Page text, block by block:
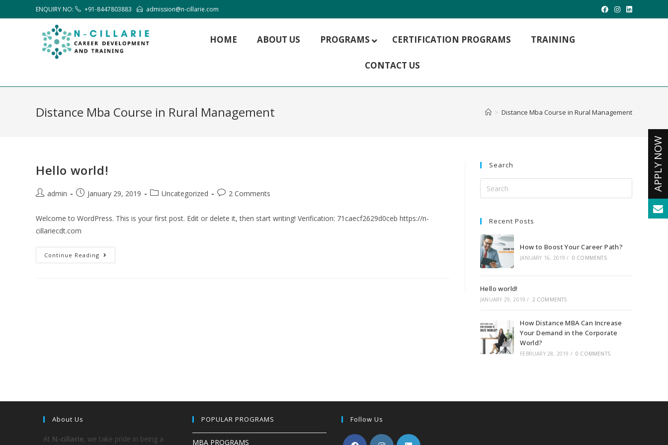
ENQUIRY NO: +91-8447803883 admission@n-cillarie.com
HOME ABOUT US PROGRAMS
MBA Hospitality Management
MBA Project Management
MCA -Masters in Computer Applications
CERTIFICATION PROGRAMS TRAINING
CONTACT US
Distance Mba Course in Rural Management > Distance Mba Course in Rural Management
Hello world!
admin January 29, 2019 Uncategorized 2 Comments
Welcome to WordPress. This is your first post. Edit or delete it, then start writing! Verification: 71caecf2629d0ceb https://n-
cillariecdt.com
Continue Reading
Search
Recent Posts
How to Boost Your Career Path?
JANUARY 16, 2019 / 0 COMMENTS
Hello world!
JANUARY 29, 2019 / 2 COMMENTS
How Distance MBA Can Increase
Your Demand in the Corporate
World?
FEBRUARY 28, 2019 / 0 COMMENTS
About Us
At N-cillarie, we take pride in being a
POPULAR PROGRAMS
MBA PROGRAMS
Follow Us